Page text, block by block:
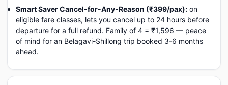
Smart Saver Cancel-for-Any-Reason (₹399/pax): on
eligible fare classes, lets you cancel up to 24 hours before
departure for a full refund. Family of 4 = ₹1,596 — peace
of mind for an Belagavi-Shillong trip booked 3-6 months
ahead.